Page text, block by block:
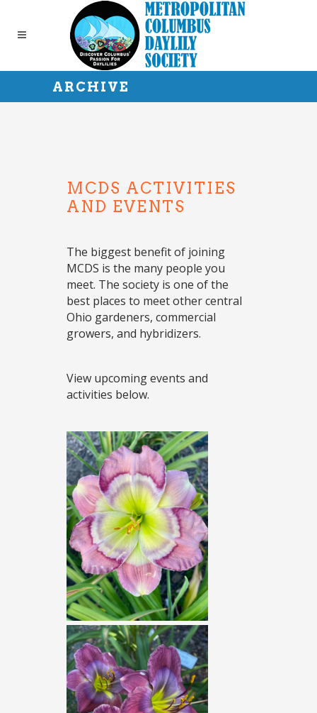
ARCHIVE
MCDS ACTIVITIES
AND EVENTS
The biggest benefit of joining
MCDS is the many people you
meet. The society is one of the
best places to meet other central
Ohio gardeners, commercial
growers, and hybridizers.
View upcoming events and
activities below.